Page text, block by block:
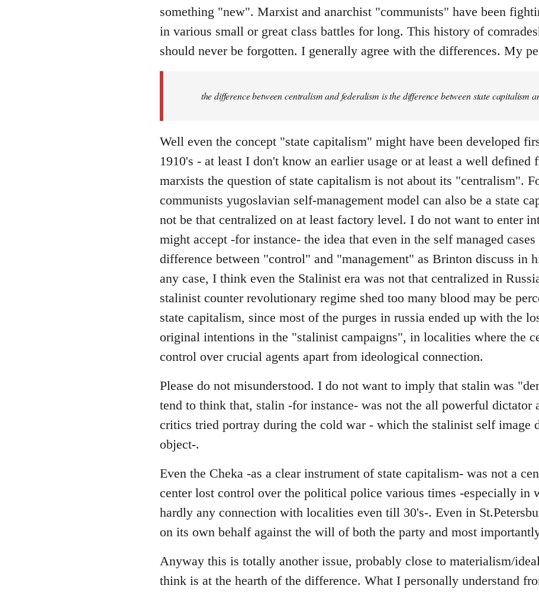
Welcome
libcom.org
something "new". Marxist and anarchist "communists" have been
in various small or great class battles for long. This history of
should never be forgotten. I generally agree with the differences. My
the difference between centralism and federalism is the difference between state capitalism
Well even the concept "state capitalism" might have been developed
1910's - at least I don't know an earlier usage or at least a well defined
marxists the question of state capitalism is not about its "centralism".
communists yugoslavian self-management model can also be a state
not be that centralized on at least factory level. I do not want to enter
might accept -for instance- the idea that even in the self managed
difference between "control" and "management" as Brinton discuss in
any case, I think even the Stalinist era was not that centralized in
stalinist counter revolutionary regime shed too many blood may be
state capitalism, since most of the purges in russia ended up with the
original intentions in the "stalinist campaigns", in localities where the
control over crucial agents apart from ideological connection.
Please do not misunderstood. I do not want to imply that stalin was
tend to think that, stalin -for instance- was not the all powerful dictator
critics tried portray during the cold war - which the stalinist self image
object-.
Even the Cheka -as a clear instrument of state capitalism- was not a
center lost control over the political police various times -especially in
hardly any connection with localities even till 30's-. Even in
on its own behalf against the will of both the party and most
Anyway this is totally another issue, probably close to materialism/
think is at the hearth of the difference. What I personally understand